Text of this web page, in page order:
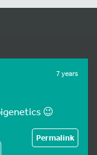
7 years
😉
Permalink